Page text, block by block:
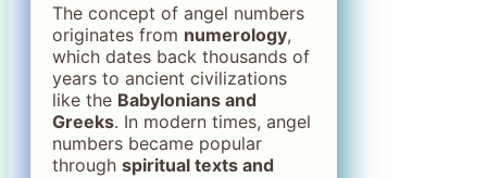
The concept of angel numbers
originates from numerology,
which dates back thousands of
years to ancient civilizations
like the Babylonians and
Greeks. In modern times, angel
numbers became popular
through spiritual texts and